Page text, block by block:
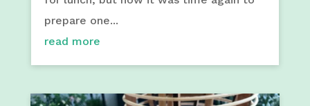
prepare one...
read more